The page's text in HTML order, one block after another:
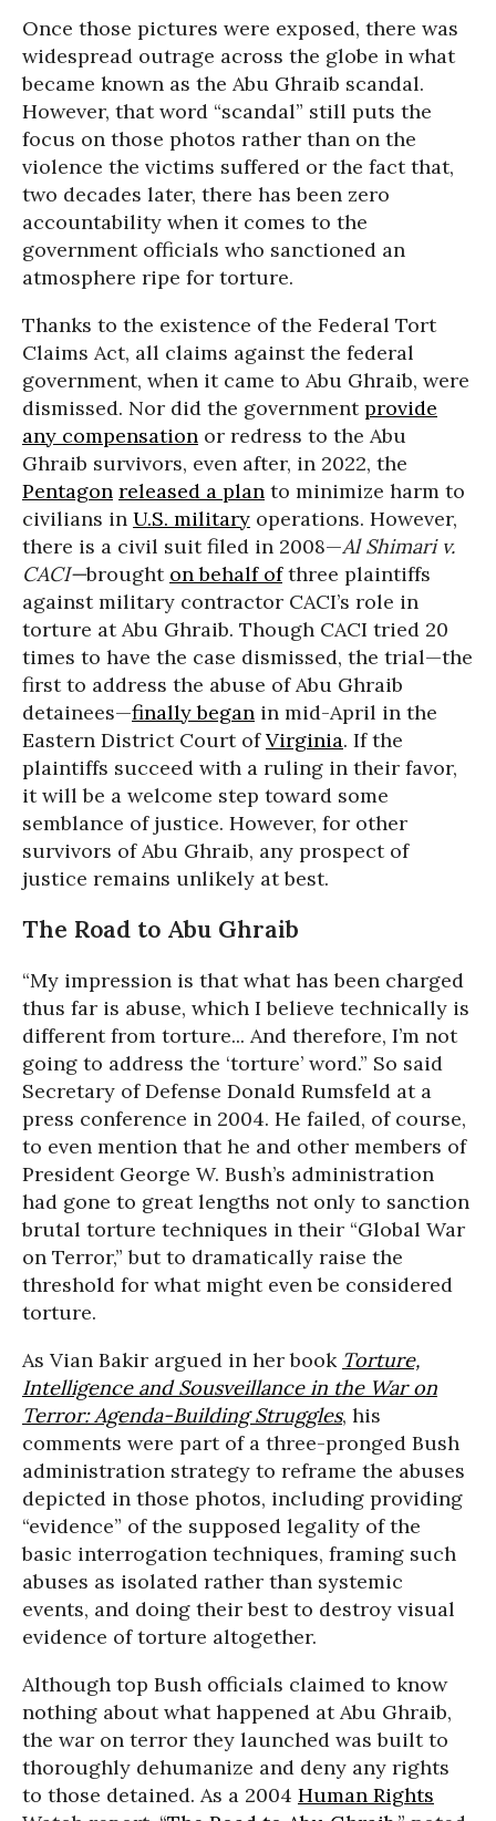
Once those pictures were exposed, there was
widespread outrage across the globe in what
became known as the Abu Ghraib scandal.
However, that word “scandal” still puts the
focus on those photos rather than on the
violence the victims suffered or the fact that,
two decades later, there has been zero
accountability when it comes to the
government officials who sanctioned an
atmosphere ripe for torture.
Thanks to the existence of the Federal Tort
Claims Act, all claims against the federal
government, when it came to Abu Ghraib, were
dismissed. Nor did the governmentprovide
any compensation or redress to the Abu
Ghraib survivors, even after, in 2022, the
Pentagon released a plan to minimize harm to
civilians in U.S. military operations. However,
there is a civil suit filed in 2008—Al Shimari v.
CACI—brought on behalf ofthree plaintiffs
against military contractor CACI’s role in
torture at Abu Ghraib. Though CACI tried 20
times to have the case dismissed, the trial—the
first to address the abuse of Abu Ghraib
detainees—finally began in mid-April in the
Eastern District Court ofVirginia. If the
plaintiffs succeed with a ruling in their favor,
it will be a welcome step toward some
semblance of justice. However, for other
survivors of Abu Ghraib, any prospect of
justice remains unlikely at best.
The Road to Abu Ghraib
“My impression is that what has been charged
thus far is abuse, which I believe technically is
different from torture... And therefore, I’m not
going to address the ‘torture’ word.” So said
Secretary of Defense Donald Rumsfeld at a
press conference in 2004. He failed, of course,
to even mention that he and other members of
President George W. Bush’s administration
had gone to great lengths not only to sanction
brutal torture techniques in their “Global War
on Terror,” but to dramatically raise the
threshold for what might even be considered
torture.
As Vian Bakir argued in her book Torture,
Intelligence and Sousveillance in the War on
Terror: Agenda-Building Struggles, his
comments were part of a three-pronged Bush
administration strategy to reframe the abuses
depicted in those photos, including providing
“evidence” of the supposed legality of the
basic interrogation techniques, framing such
abuses as isolated rather than systemic
events, and doing their best to destroy visual
evidence of torture altogether.
Although top Bush officials claimed to know
nothing about what happened at Abu Ghraib,
the war on terror they launched was built to
thoroughly dehumanize and deny any rights
to those detained. As a 2004 Human Rights